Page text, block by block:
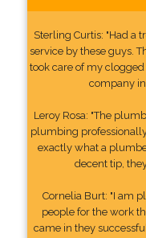
Sterling Curtis: "Had a
service by these guys.
took care of my
company in
Leroy Rosa: "The
plumbing
exactly what a
decent tip,
Cornelia Burt: "I am
people for the work
came in they